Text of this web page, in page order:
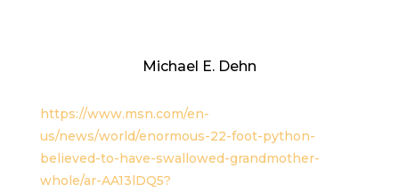
Michael E. Dehn
https://www.msn.com/en-
us/news/world/enormous-22-foot-python-
believed-to-have-swallowed-grandmother-
whole/ar-AA13lDQ5?